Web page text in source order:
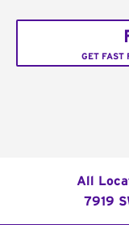
GET FAST
All
7919